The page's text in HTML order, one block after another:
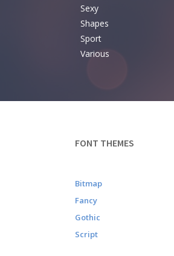
Sexy
Shapes
Sport
Various
FONT THEMES
Bitmap
Fancy
Gothic
Script